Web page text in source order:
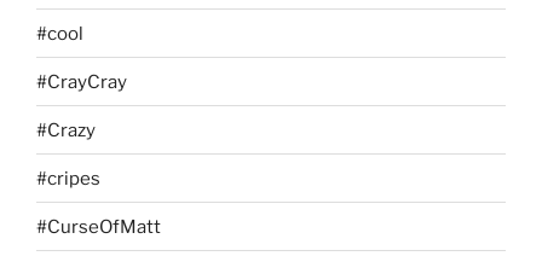
#cool
#CrayCray
#Crazy
#cripes
#CurseOfMatt